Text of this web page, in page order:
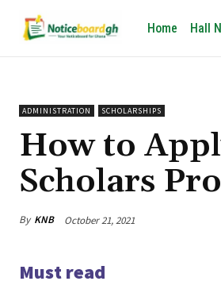
Home Hall
ADMINISTRATION SCHOLARSHIPS
How to
Scholars
By KNB October 21, 2021
Must read